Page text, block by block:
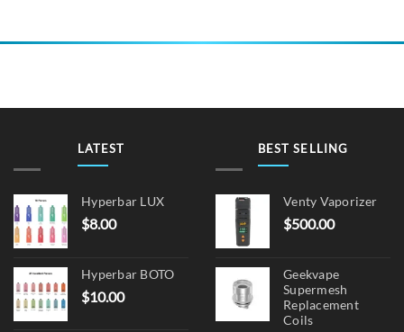
LATEST
Hyperbar LUX
$8.00
Hyperbar BOTO
$10.00
BEST SELLING
Venty Vaporizer
$500.00
Geekvape
Supermesh
Replacement
Coils